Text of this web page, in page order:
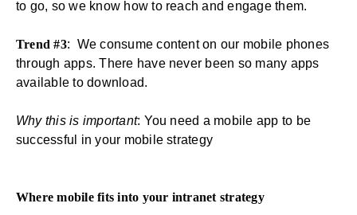
to go, so we know how to reach and engage them.
Trend #3: We consume content on our mobile phones
through apps. There have never been so many apps
available to download.
Why this is important: You need a mobile app to be
successful in your mobile strategy
Where mobile fits into your intranet strategy